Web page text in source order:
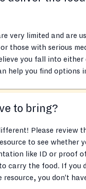
very limited and are
those with serious
you fall into
help you find options
to bring?
Please review
to see whether
like ID or proof
carry the food. If you
you don’t